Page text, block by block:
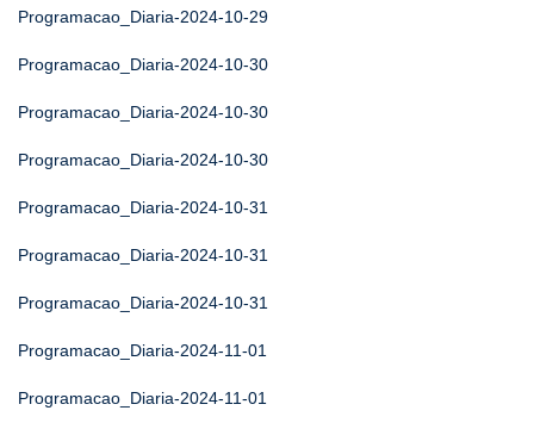
Programacao_Diaria-2024-10-29
Programacao_Diaria-2024-10-30
Programacao_Diaria-2024-10-30
Programacao_Diaria-2024-10-30
Programacao_Diaria-2024-10-31
Programacao_Diaria-2024-10-31
Programacao_Diaria-2024-10-31
Programacao_Diaria-2024-11-01
Programacao_Diaria-2024-11-01